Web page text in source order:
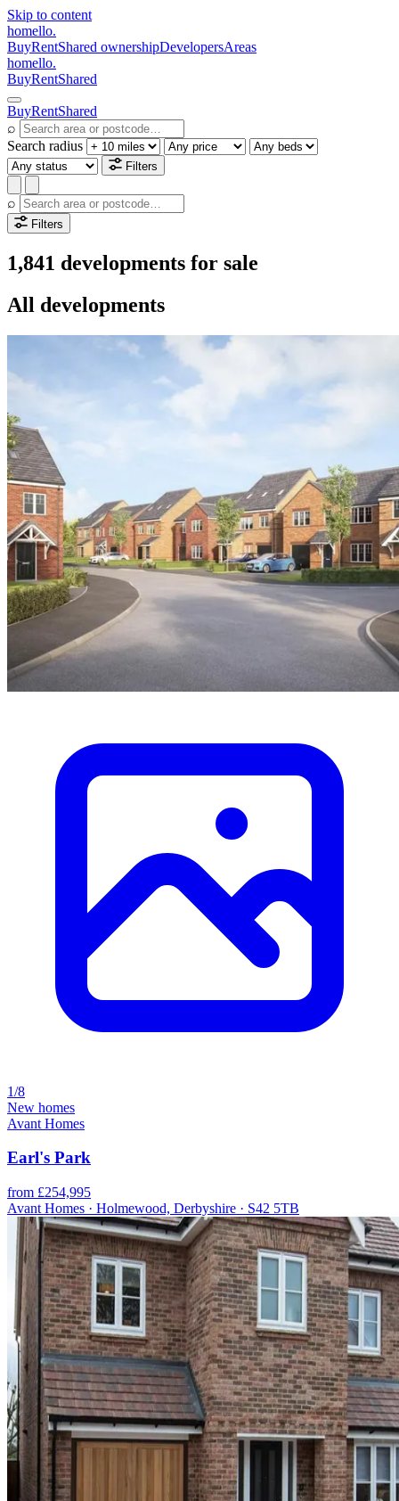
Skip to content
homello.
BuyRentShared ownershipDevelopersAreas
homello.
BuyRentShared
BuyRentShared
⌕
Search radius
Filters
⌕
Filters
1,841 developments for sale
All developments
1/8
New homes
Avant Homes
Earl's Park
from £254,995
Avant Homes · Holmewood, Derbyshire · S42 5TB